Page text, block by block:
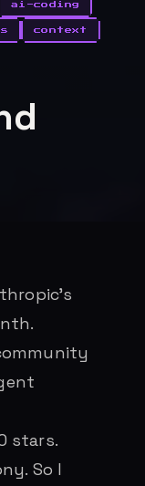
ai-coding
context
stars.
So I